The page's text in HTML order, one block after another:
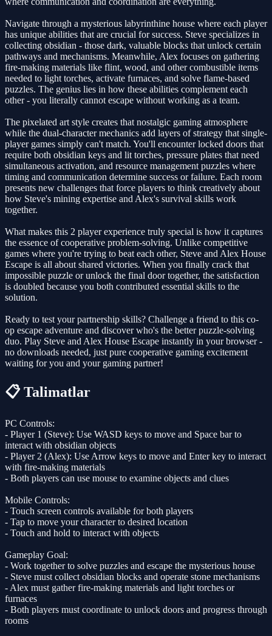
Navigate through a mysterious labyrinthine house where each player
has unique abilities that are crucial for success. Steve specializes in
collecting obsidian - those dark, valuable blocks that unlock certain
pathways and mechanisms. Meanwhile, Alex focuses on gathering
fire-making materials like flint, wood, and other combustible items
needed to light torches, activate furnaces, and solve flame-based
puzzles. The genius lies in how these abilities complement each
other - you literally cannot escape without working as a team.
The pixelated art style creates that nostalgic gaming atmosphere
while the dual-character mechanics add layers of strategy that single-
player games simply can't match. You'll encounter locked doors that
require both obsidian keys and lit torches, pressure plates that need
simultaneous activation, and resource management puzzles where
timing and communication determine success or failure. Each room
presents new challenges that force players to think creatively about
how Steve's mining expertise and Alex's survival skills work
together.
What makes this 2 player experience truly special is how it captures
the essence of cooperative problem-solving. Unlike competitive
games where you're trying to beat each other, Steve and Alex House
Escape is all about shared victories. When you finally crack that
impossible puzzle or unlock the final door together, the satisfaction
is doubled because you both contributed essential skills to the
solution.
Ready to test your partnership skills? Challenge a friend to this co-
op escape adventure and discover who's the better puzzle-solving
duo. Play Steve and Alex House Escape instantly in your browser -
no downloads needed, just pure cooperative gaming excitement
waiting for you and your gaming partner!
📋 Talimatlar
PC Controls:
- Player 1 (Steve): Use WASD keys to move and Space bar to
interact with obsidian objects
- Player 2 (Alex): Use Arrow keys to move and Enter key to interact
with fire-making materials
- Both players can use mouse to examine objects and clues
Mobile Controls:
- Touch screen controls available for both players
- Tap to move your character to desired location
- Touch and hold to interact with objects
Gameplay Goal:
- Work together to solve puzzles and escape the mysterious house
- Steve must collect obsidian blocks and operate stone mechanisms
- Alex must gather fire-making materials and light torches or
furnaces
- Both players must coordinate to unlock doors and progress through
rooms